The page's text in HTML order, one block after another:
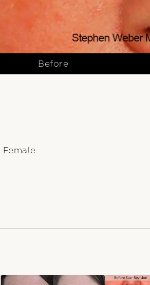
Before
Female